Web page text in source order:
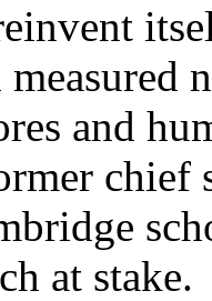
and
chief
at stake.